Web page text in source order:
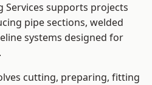
Services supports projects
pipe sections, welded
systems designed for
cutting, preparing, fitting